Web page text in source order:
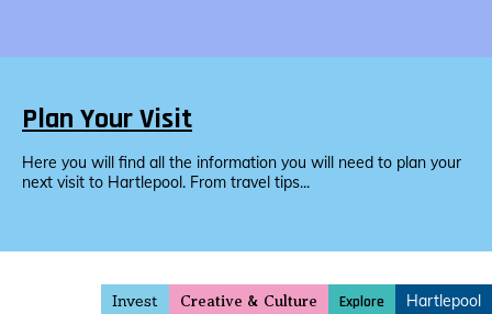
Plan Your Visit
Here you will find all the information you will need to plan your
next visit to Hartlepool. From travel tips...
Invest Creative & Culture Explore Hartlepool